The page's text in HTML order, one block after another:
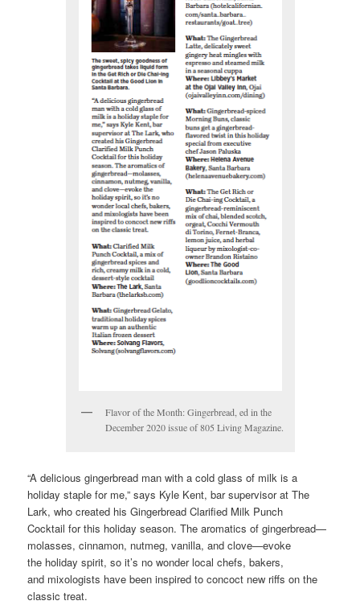
Flavor of the Month: Gingerbread, ed in the
December 2020 issue of 805 Living Magazine.
“A delicious gingerbread man with a cold glass of milk is a
holiday staple for me,” says Kyle Kent, bar supervisor at The
Lark, who created his Gingerbread Clarified Milk Punch
Cocktail for this holiday season. The aromatics of gingerbread—
molasses, cinnamon, nutmeg, vanilla, and clove—evoke
the holiday spirit, so it’s no wonder local chefs, bakers,
and mixologists have been inspired to concoct new riffs on the
classic treat.